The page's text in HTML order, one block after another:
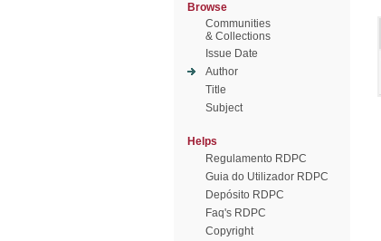
Browse
Communities
& Collections
Issue Date
Author
Title
Subject
Helps
Regulamento RDPC
Guia do Utilizador RDPC
Depósito RDPC
Faq's RDPC
Copyright